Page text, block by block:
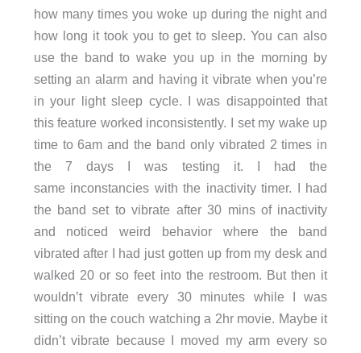
how many times you woke up during the night and
how long it took you to get to sleep. You can also
use the band to wake you up in the morning by
setting an alarm and having it vibrate when you’re
in your light sleep cycle. I was disappointed that
this feature worked inconsistently. I set my wake up
time to 6am and the band only vibrated 2 times in
the 7 days I was testing it. I had the
same inconstancies with the inactivity timer. I had
the band set to vibrate after 30 mins of inactivity
and noticed weird behavior where the band
vibrated after I had just gotten up from my desk and
walked 20 or so feet into the restroom. But then it
wouldn’t vibrate every 30 minutes while I was
sitting on the couch watching a 2hr movie. Maybe it
didn’t vibrate because I moved my arm every so